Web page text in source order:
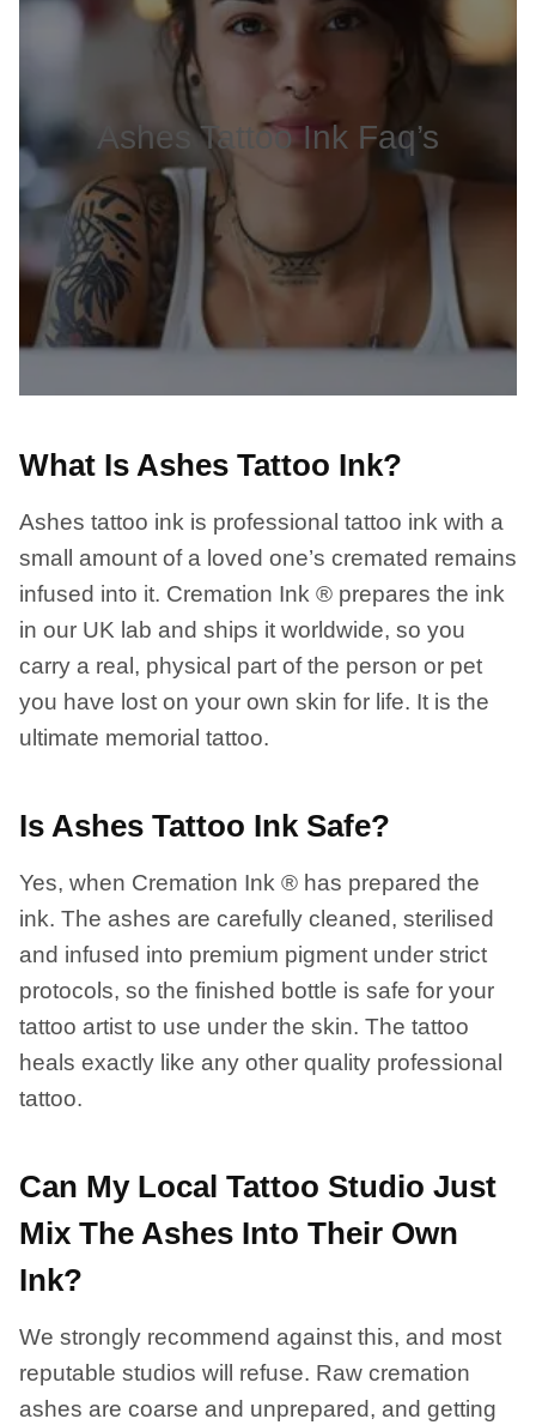
Ashes Tattoo Ink Faq’s
What Is Ashes Tattoo Ink?
Ashes tattoo ink is professional tattoo ink with a
small amount of a loved one’s cremated remains
infused into it. Cremation Ink ® prepares the ink
in our UK lab and ships it worldwide, so you
carry a real, physical part of the person or pet
you have lost on your own skin for life. It is the
ultimate memorial tattoo.
Is Ashes Tattoo Ink Safe?
Yes, when Cremation Ink ® has prepared the
ink. The ashes are carefully cleaned, sterilised
and infused into premium pigment under strict
protocols, so the finished bottle is safe for your
tattoo artist to use under the skin. The tattoo
heals exactly like any other quality professional
tattoo.
Can My Local Tattoo Studio Just
Mix The Ashes Into Their Own
Ink?
We strongly recommend against this, and most
reputable studios will refuse. Raw cremation
ashes are coarse and unprepared, and getting